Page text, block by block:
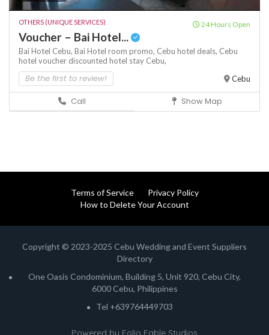
OTHERS (UNIQUE SERVICES) 24 Hours Open
Voucher – Bai Hotel...
Bai Hotel Cebu, Bai Hotel room promo, Cebu hotel deals, Cebu
hotel voucher discounted hotel stay Cebu,
Be the first to review! Cebu
Call Show Map
Terms of Service
Privacy Policy
How to Delete Your Account
Copyright © 2023-2025 Cebu Wedding and Event Suppliers
Directory
One Oasis Condominium, Building 5, Unit 920, Cebu City,
6000 Cebu, Philippines
Tel +639764449703
Powered by Folio Fable Studios